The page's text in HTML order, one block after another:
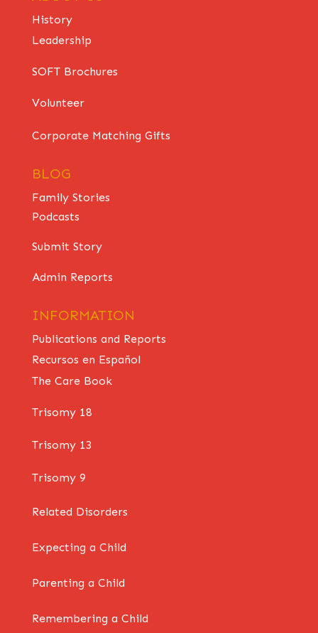
History
Leadership
SOFT Brochures
Volunteer
Corporate Matching Gifts
BLOG
Family Stories
Podcasts
Submit Story
Admin Reports
INFORMATION
Publications and Reports
Recursos en Español
The Care Book
Trisomy 18
Trisomy 13
Trisomy 9
Related Disorders
Expecting a Child
Parenting a Child
Remembering a Child